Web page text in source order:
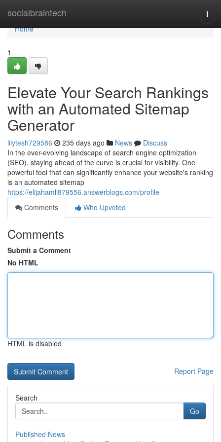
socialbraintech
Home
Home
1
Elevate Your Search Rankings
with an Automated Sitemap
Generator
lilytesh729586 235 days ago News
Discuss
In the ever-evolving landscape of search engine optimization
(SEO), staying ahead of the curve is crucial for visibility. One
powerful tool that can significantly enhance your website's ranking
is an automated sitemap
https://elijahamli879556.answerblogs.com/profile
Comments
Who Upvoted
Comments
Submit a Comment
No HTML
HTML is disabled
Report Page
Search
Go
Published News